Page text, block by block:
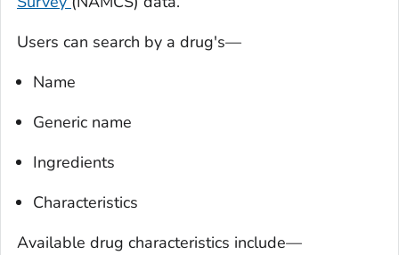
Users can search by a drug's—
Name
Generic name
Ingredients
Characteristics
Available drug characteristics include—